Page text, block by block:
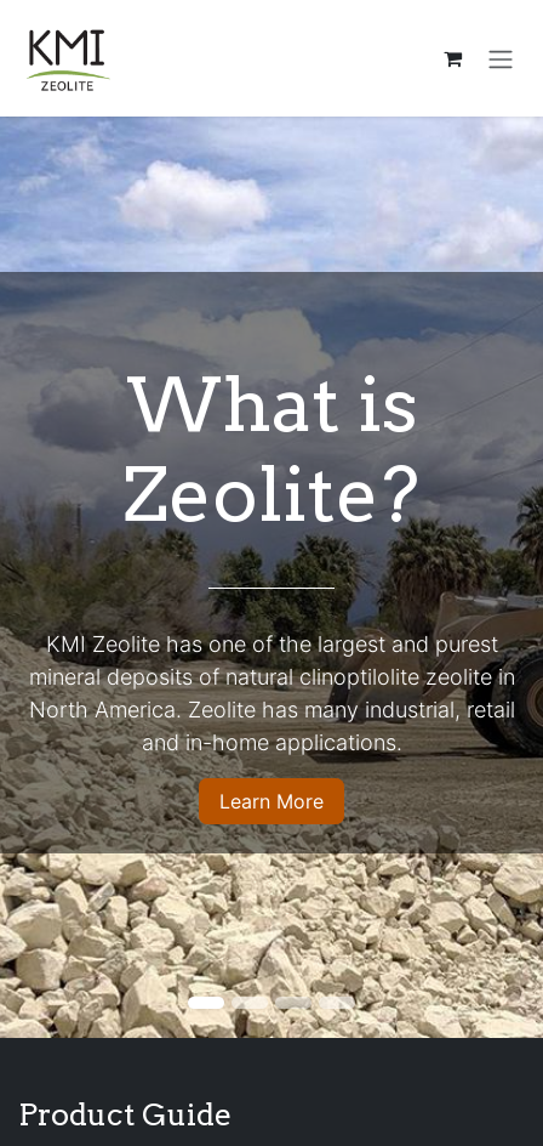
What is
Zeolite?
KMI Zeolite has one of the largest and purest
mineral deposits of natural clinoptilolite zeolite in
North America. Zeolite has many industrial, retail
and in-home applications.
Learn More
Product Guide